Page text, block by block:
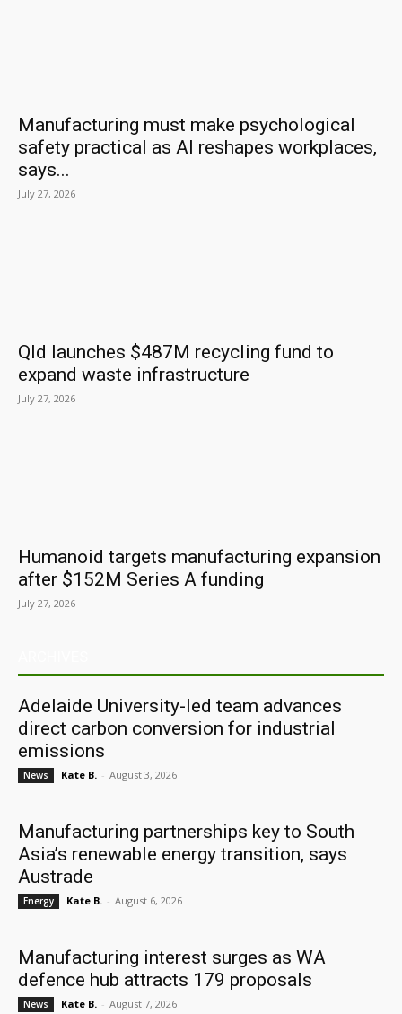
Manufacturing must make psychological
safety practical as AI reshapes workplaces,
says...
July 27, 2026
Qld launches $487M recycling fund to
expand waste infrastructure
July 27, 2026
Humanoid targets manufacturing expansion
after $152M Series A funding
July 27, 2026
Adelaide University-led team advances
direct carbon conversion for industrial
emissions
News Kate B. - August 3, 2026
Manufacturing partnerships key to South
Asia’s renewable energy transition, says
Austrade
Energy Kate B. - August 6, 2026
Manufacturing interest surges as WA
defence hub attracts 179 proposals
News Kate B. - August 7, 2026